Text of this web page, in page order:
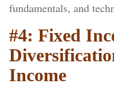
fundamentals, and
#4: Fixed
Income